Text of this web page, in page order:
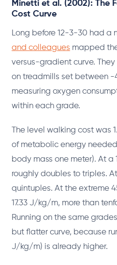
Minetti et al. (2002): The
Cost Curve
Long before 12-3-30 had a
and colleagues mapped
versus-gradient curve.
on treadmills set between -
measuring oxygen
within each grade.
The level walking cost was
of metabolic energy
body mass one meter). At a
roughly doubles to triples.
quintuples. At the extreme
17.33 J/kg/m, more than
Running on the same
but flatter curve, because
J/kg/m) is already higher.